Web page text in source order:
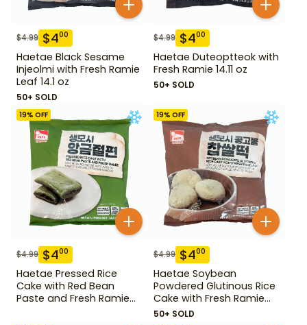
$4.99 $400
Haetae Black Sesame
Injeolmi with Fresh Ramie
Leaf 14.1 oz
50+ SOLD
$4.99 $400
Haetae Duteoptteok with
Fresh Ramie 14.11 oz
50+ SOLD
19% OFF
$4.99 $400
Haetae Pressed Rice
Cake with Red Bean
Paste and Fresh Ramie
19% OFF
$4.99 $400
Haetae Soybean
Powdered Glutinous Rice
Cake with Fresh Ramie
Leaf 14.1 oz
50+ SOLD